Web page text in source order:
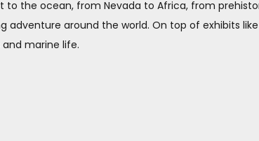
the ocean, from Nevada to Africa, from
adventure around the world. On top of exhibits
and marine life.